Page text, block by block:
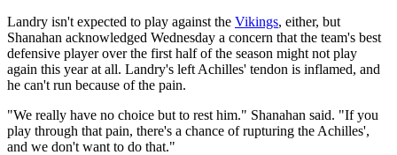
Landry isn't expected to play against the Vikings, either, but
Shanahan acknowledged Wednesday a concern that the team's best
defensive player over the first half of the season might not play
again this year at all. Landry's left Achilles' tendon is inflamed, and
he can't run because of the pain.
"We really have no choice but to rest him." Shanahan said. "If you
play through that pain, there's a chance of rupturing the Achilles',
and we don't want to do that."